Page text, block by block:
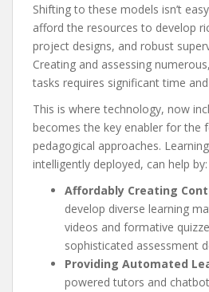
Shifting to these models isn’t
afford the resources to develop
project designs, and robust
Creating and assessing
tasks requires significant time
This is where technology, now
becomes the key enabler for the
pedagogical approaches.
intelligently deployed, can help by:
Affordably Creating
develop diverse learning
videos and formative
sophisticated assessment
Providing Automated
powered tutors and